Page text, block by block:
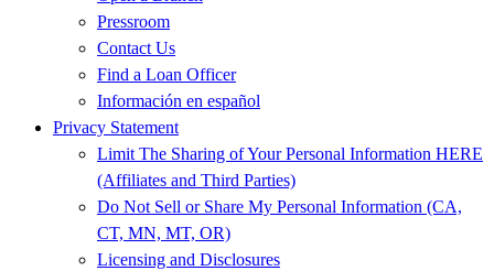
Pressroom
Contact Us
Find a Loan Officer
Información en español
Privacy Statement
Limit The Sharing of Your Personal Information HERE
(Affiliates and Third Parties)
Do Not Sell or Share My Personal Information (CA,
CT, MN, MT, OR)
Licensing and Disclosures